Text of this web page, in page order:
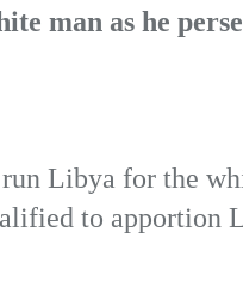
man as he
Libya for the
to apportion